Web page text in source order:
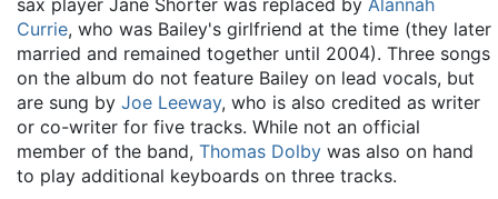
sax player Jane Shorter was replaced by Alannah
Currie, who was Bailey's girlfriend at the time (they later
married and remained together until 2004). Three songs
on the album do not feature Bailey on lead vocals, but
are sung by Joe Leeway, who is also credited as writer
or co-writer for five tracks. While not an official
member of the band, Thomas Dolby was also on hand
to play additional keyboards on three tracks.